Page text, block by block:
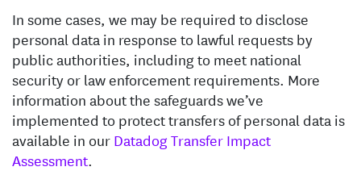
In some cases, we may be required to disclose
personal data in response to lawful requests by
public authorities, including to meet national
security or law enforcement requirements. More
information about the safeguards we’ve
implemented to protect transfers of personal data is
available in ourDatadog Transfer Impact
Assessment.